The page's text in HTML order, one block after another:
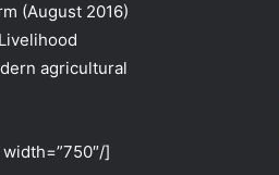
(August 2016)
agricultural
]
Staff
in 26 States,